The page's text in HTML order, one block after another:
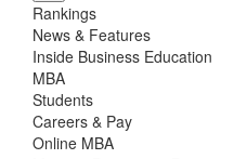
Rankings
News & Features
Inside Business Education
MBA
Students
Careers & Pay
Online MBA